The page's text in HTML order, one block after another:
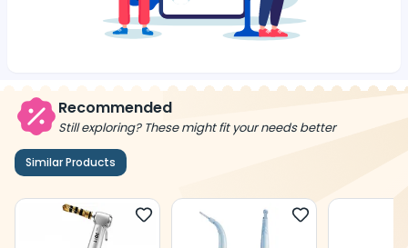
Recommended
Still exploring? These might fit your needs better
Similar Products